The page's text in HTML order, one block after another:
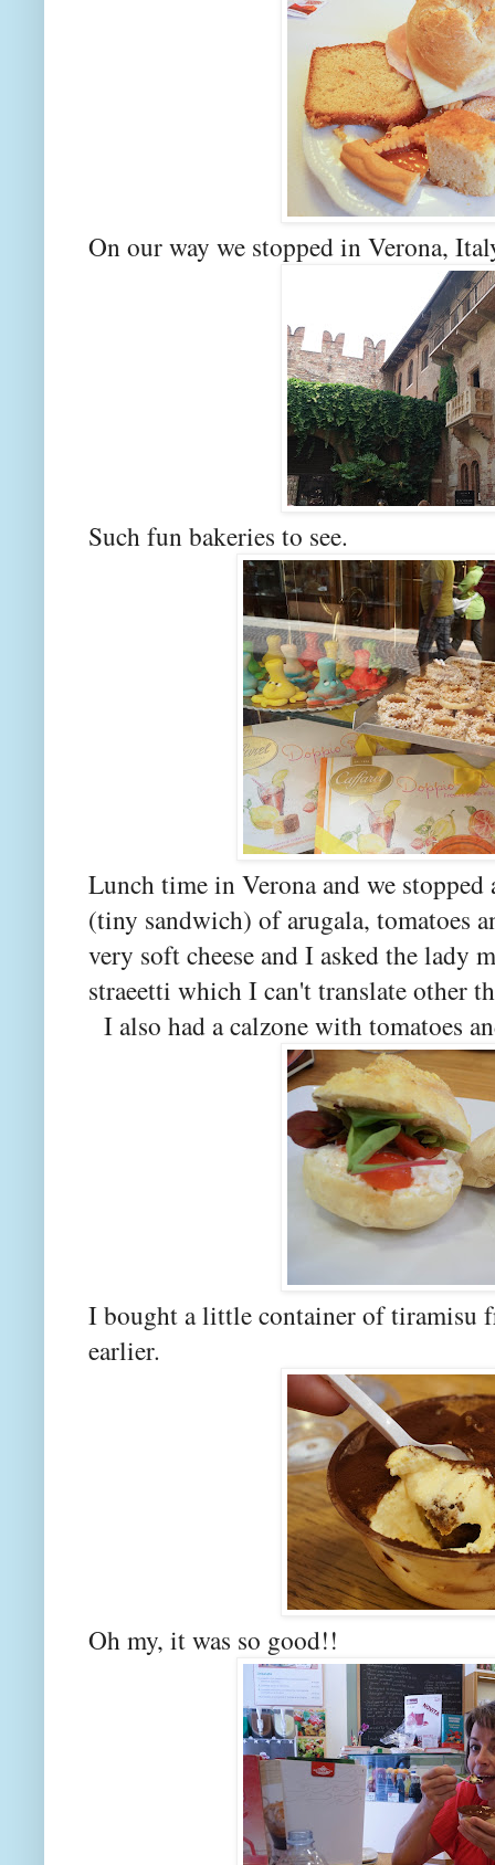
On our way we stopped in Verona,
Such fun bakeries to see.
Lunch time in Verona and we
(tiny sandwich) of arugala, tomatoes
very soft cheese and I asked the lady
straeetti which I can't translate other
I also had a calzone with tomatoes
I bought a little container of tiramisu
earlier.
Oh my, it was so good!!